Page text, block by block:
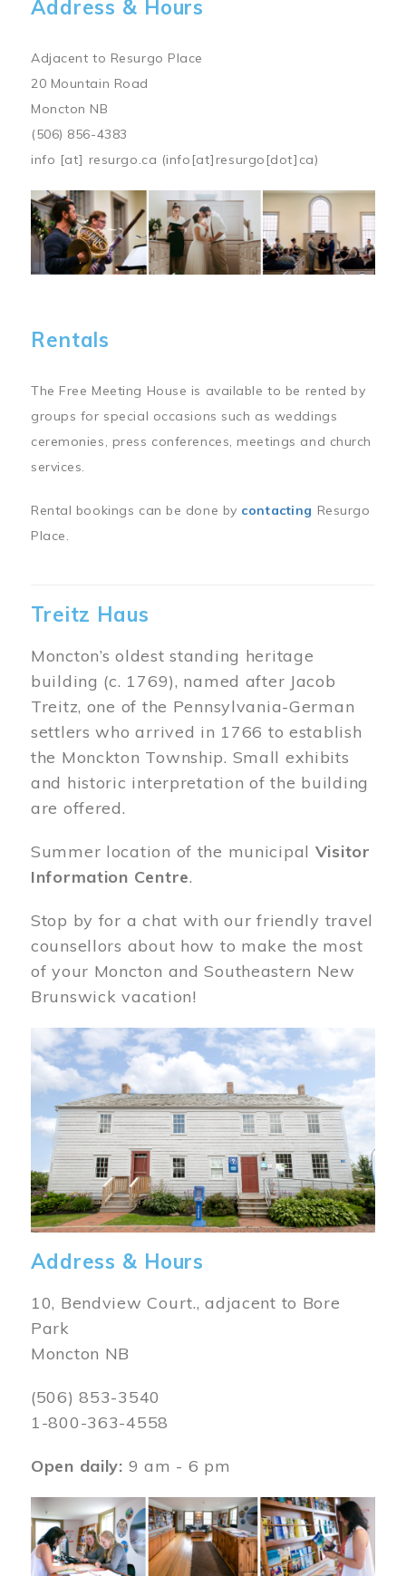
Address & Hours
Adjacent to Resurgo Place
20 Mountain Road
Moncton NB
(506) 856-4383
info [at] resurgo.ca (info[at]resurgo[dot]ca)
Image
Rentals
The Free Meeting House is available to be rented by
groups for special occasions such as weddings
ceremonies, press conferences, meetings and church
services.
Rental bookings can be done by contacting Resurgo
Place.
Treitz Haus
Moncton’s oldest standing heritage
building (c. 1769), named after Jacob
Treitz, one of the Pennsylvania-German
settlers who arrived in 1766 to establish
the Monckton Township. Small exhibits
and historic interpretation of the building
are offered.
Summer location of the municipal Visitor
Information Centre.
Stop by for a chat with our friendly travel
counsellors about how to make the most
of your Moncton and Southeastern New
Brunswick vacation!
Image
Address & Hours
10, Bendview Court., adjacent to Bore
Park
Moncton NB
(506) 853-3540
1-800-363-4558
Open daily: 9 am - 6 pm
Image